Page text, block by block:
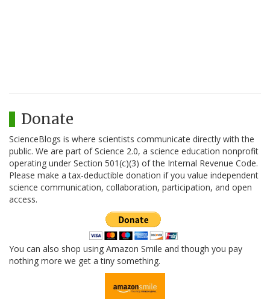
Donate
ScienceBlogs is where scientists communicate directly with the
public. We are part of Science 2.0, a science education nonprofit
operating under Section 501(c)(3) of the Internal Revenue Code.
Please make a tax-deductible donation if you value independent
science communication, collaboration, participation, and open
access.
You can also shop using Amazon Smile and though you pay
nothing more we get a tiny something.